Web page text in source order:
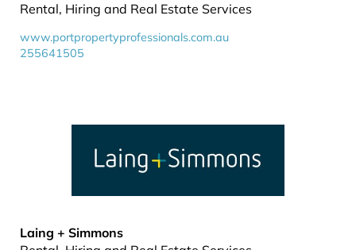
Rental, Hiring and Real Estate Services
www.portpropertyprofessionals.com.au
255641505
Laing + Simmons